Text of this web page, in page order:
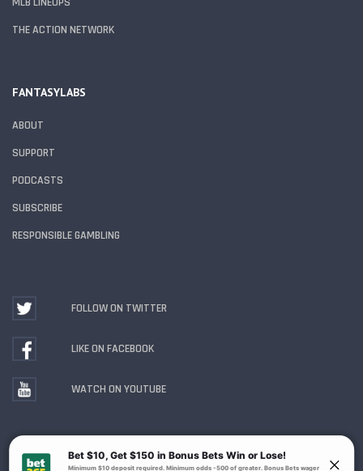
THE ACTION NETWORK
FANTASYLABS
ABOUT
SUPPORT
PODCASTS
SUBSCRIBE
RESPONSIBLE GAMBLING
FOLLOW ON TWITTER
LIKE ON FACEBOOK
WATCH ON YOUTUBE
Gambling Problem? Call1-800-MY-RESET or 1-800-